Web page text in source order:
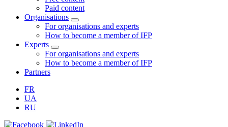
Paid content
Organisations
For organisations and experts
How to become a member of IFP
Experts
For organisations and experts
How to become a member of IFP
Partners
FR
UA
RU